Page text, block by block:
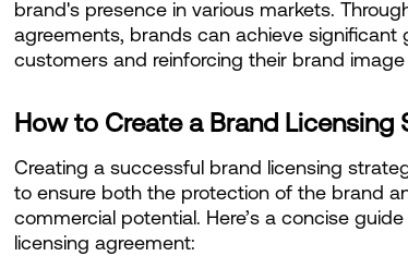
brand's presence in various markets.
agreements, brands can achieve significant
customers and reinforcing their brand image
How to Create a Brand Licensing
Creating a successful brand licensing
to ensure both the protection of the brand
commercial potential. Here’s a concise
licensing agreement: